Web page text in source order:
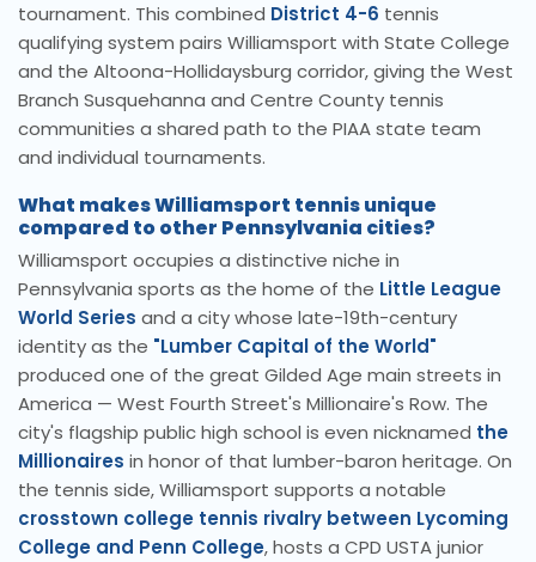
tournament. This combined District 4-6 tennis
qualifying system pairs Williamsport with State College
and the Altoona-Hollidaysburg corridor, giving the West
Branch Susquehanna and Centre County tennis
communities a shared path to the PIAA state team
and individual tournaments.
What makes Williamsport tennis unique
compared to other Pennsylvania cities?
Williamsport occupies a distinctive niche in
Pennsylvania sports as the home of the Little League
World Series and a city whose late-19th-century
identity as the "Lumber Capital of the World"
produced one of the great Gilded Age main streets in
America — West Fourth Street's Millionaire's Row. The
city's flagship public high school is even nicknamed the
Millionaires in honor of that lumber-baron heritage. On
the tennis side, Williamsport supports a notable
crosstown college tennis rivalry between Lycoming
College and Penn College, hosts a CPD USTA junior